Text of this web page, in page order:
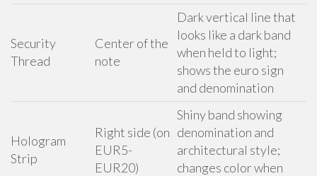
Security
Thread
Center of the
note
Dark vertical line that
looks like a dark band
when held to light;
shows the euro sign
and denomination
Hologram
Strip
Right side (on
EUR5-
EUR20)
Shiny band showing
denomination and
architectural style;
changes color when